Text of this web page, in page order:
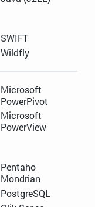
SWIFT
Wildfly
Microsoft
PowerPivot
Microsoft
PowerView
Pentaho
Mondrian
PostgreSQL